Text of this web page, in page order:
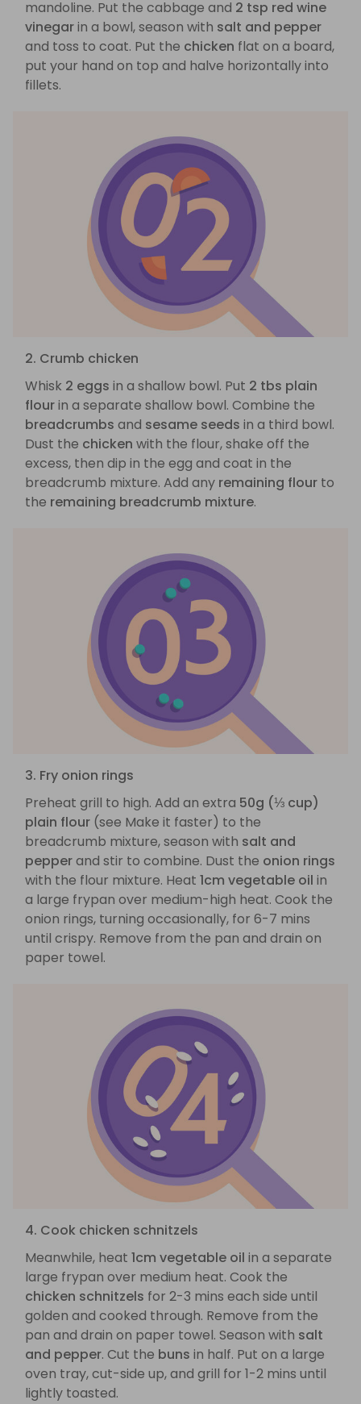
mandoline. Put the cabbage and 2 tsp red wine
vinegarin a bowl, season with salt and pepper
and toss to coat. Put the chicken flat on a board,
put your hand on top and halve horizontally into
fillets.
2. Crumb chicken
Whisk 2 eggs in a shallow bowl. Put 2 tbs plain
flourin a separate shallow bowl. Combine the
breadcrumbs and sesame seeds in a third bowl.
Dust the chicken with the flour, shake off the
excess, then dip in the egg and coat in the
breadcrumb mixture. Add any remaining flour to
the remaining breadcrumb mixture.
3. Fry onion rings
Preheat grill to high. Add an extra 50g (⅓ cup)
plain flour (see Make it faster) to the
breadcrumb mixture, season with salt and
pepperand stir to combine. Dust the onion rings
with the flour mixture. Heat 1cm vegetable oil in
a large frypan over medium-high heat. Cook the
onion rings, turning occasionally, for 6-7 mins
until crispy. Remove from the pan and drain on
paper towel.
4. Cook chicken schnitzels
Meanwhile, heat 1cm vegetable oil in a separate
large frypan over medium heat. Cook the
chicken schnitzels for 2-3 mins each side until
golden and cooked through. Remove from the
pan and drain on paper towel. Season with salt
and pepper. Cut the buns in half. Put on a large
oven tray, cut-side up, and grill for 1-2 mins until
lightly toasted.